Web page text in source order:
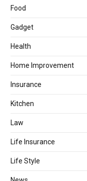
Food
Gadget
Health
Home Improvement
Insurance
Kitchen
Law
Life Insurance
Life Style